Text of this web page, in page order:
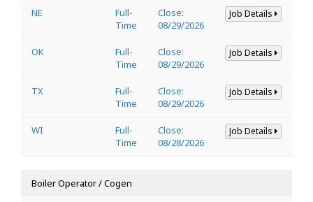
NE
Full-
Time
Close:
08/29/2026
Job Details
OK
Full-
Time
Close:
08/29/2026
Job Details
TX
Full-
Time
Close:
08/29/2026
Job Details
WI
Full-
Time
Close:
08/28/2026
Job Details
Boiler Operator / Cogen